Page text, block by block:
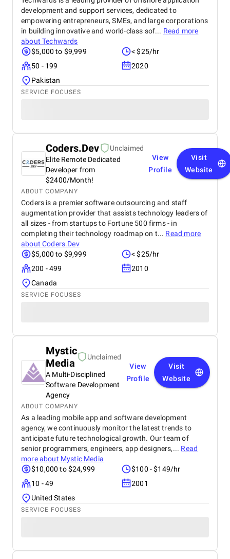
development and support services, dedicated to
empowering entrepreneurs, SMEs, and large corporations
in building innovative and world-class sof... Read more
aboutTechwards
$5,000 to $9,999
< $25/hr
50 - 199
2020
Pakistan
SERVICE FOCUSES
Coders.Dev
Unclaimed
Elite Remote Dedicated
Developer from
$2400/Month!
View
Profile
Visit
Website
ABOUT COMPANY
Coders is a premier software outsourcing and staff
augmentation provider that assists technology leaders of
all sizes - from startups to Fortune 500 firms - in
completing their technology roadmap on t... Read more
aboutCoders.Dev
$5,000 to $9,999
< $25/hr
200 - 499
2010
Canada
SERVICE FOCUSES
Mystic
Media
Unclaimed
A Multi-Disciplined
Software Development
Agency
View
Profile
Visit
Website
ABOUT COMPANY
As a leading mobile app and software development
agency, we continuously monitor the latest trends to
anticipate future technological growth. Our team of
senior programmers, engineers, app designers,... Read
more about Mystic Media
$10,000 to $24,999
$100 - $149/hr
10 - 49
2001
United States
SERVICE FOCUSES